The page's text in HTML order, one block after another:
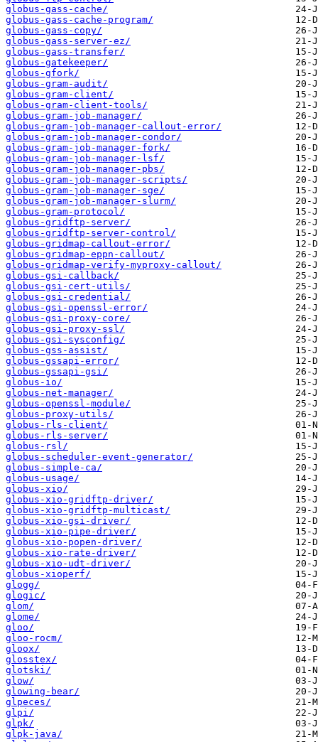
globus-gass-cache/
globus-gass-cache-program/
globus-gass-copy/
globus-gass-server-ez/
globus-gass-transfer/
globus-gatekeeper/
globus-gfork/
globus-gram-audit/
globus-gram-client/
globus-gram-client-tools/
globus-gram-job-manager/
globus-gram-job-manager-callout-error/
globus-gram-job-manager-condor/
globus-gram-job-manager-fork/
globus-gram-job-manager-lsf/
globus-gram-job-manager-pbs/
globus-gram-job-manager-scripts/
globus-gram-job-manager-sge/
globus-gram-job-manager-slurm/
globus-gram-protocol/
globus-gridftp-server/
globus-gridftp-server-control/
globus-gridmap-callout-error/
globus-gridmap-eppn-callout/
globus-gridmap-verify-myproxy-callout/
globus-gsi-callback/
globus-gsi-cert-utils/
globus-gsi-credential/
globus-gsi-openssl-error/
globus-gsi-proxy-core/
globus-gsi-proxy-ssl/
globus-gsi-sysconfig/
globus-gss-assist/
globus-gssapi-error/
globus-gssapi-gsi/
globus-io/
globus-net-manager/
globus-openssl-module/
globus-proxy-utils/
globus-rls-client/
globus-rls-server/
globus-rsl/
globus-scheduler-event-generator/
globus-simple-ca/
globus-usage/
globus-xio/
globus-xio-gridftp-driver/
globus-xio-gridftp-multicast/
globus-xio-gsi-driver/
globus-xio-pipe-driver/
globus-xio-popen-driver/
globus-xio-rate-driver/
globus-xio-udt-driver/
globus-xioperf/
glogg/
glogic/
glom/
glome/
gloo/
gloo-rocm/
gloox/
glosstex/
glotski/
glow/
glowing-bear/
glpeces/
glpi/
glpk/
glpk-java/